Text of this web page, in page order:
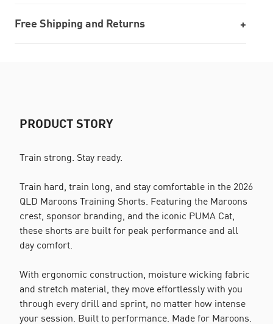
Free Shipping and Returns
PRODUCT STORY
Train strong. Stay ready.
Train hard, train long, and stay comfortable in the 2026
QLD Maroons Training Shorts. Featuring the Maroons
crest, sponsor branding, and the iconic PUMA Cat,
these shorts are built for peak performance and all
day comfort.
With ergonomic construction, moisture wicking fabric
and stretch material, they move effortlessly with you
through every drill and sprint, no matter how intense
your session. Built to performance. Made for Maroons.